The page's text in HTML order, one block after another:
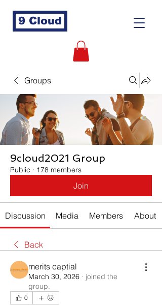
9 Cloud
Groups
9cloud2021 Group
Public · 178 members
Join
Discussion Media Members About
Back
merits captial
March 30, 2026 · joined the
group.
0